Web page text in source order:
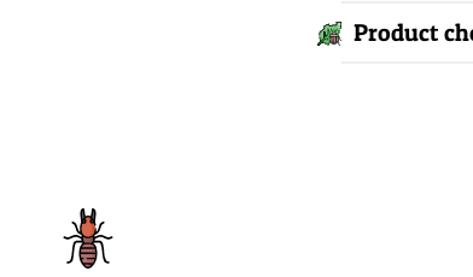
Product